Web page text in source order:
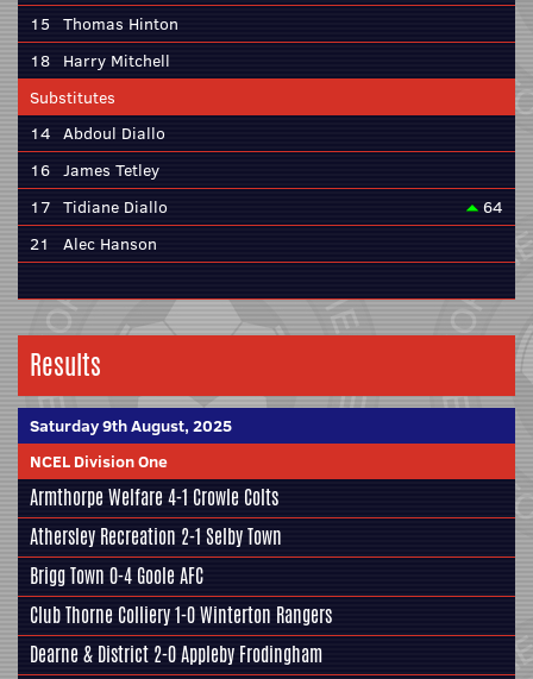
15 Thomas Hinton
18 Harry Mitchell
Substitutes
14 Abdoul Diallo
16 James Tetley
17 Tidiane Diallo
64
21
Alec Hanson
Results
Saturday 9th August, 2025
NCEL Division One
Armthorpe Welfare4-1 Crowle Colts
Athersley Recreation 2-1 Selby Town
Brigg Town 0-4 Goole AFC
Club Thorne Colliery1-0Winterton Rangers
Dearne & District 2-0Appleby Frodingham